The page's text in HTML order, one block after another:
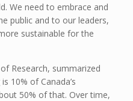
We need to embrace and
public and to our leaders,
sustainable for the
Research, summarized
10% of Canada’s
50% of that. Over time,